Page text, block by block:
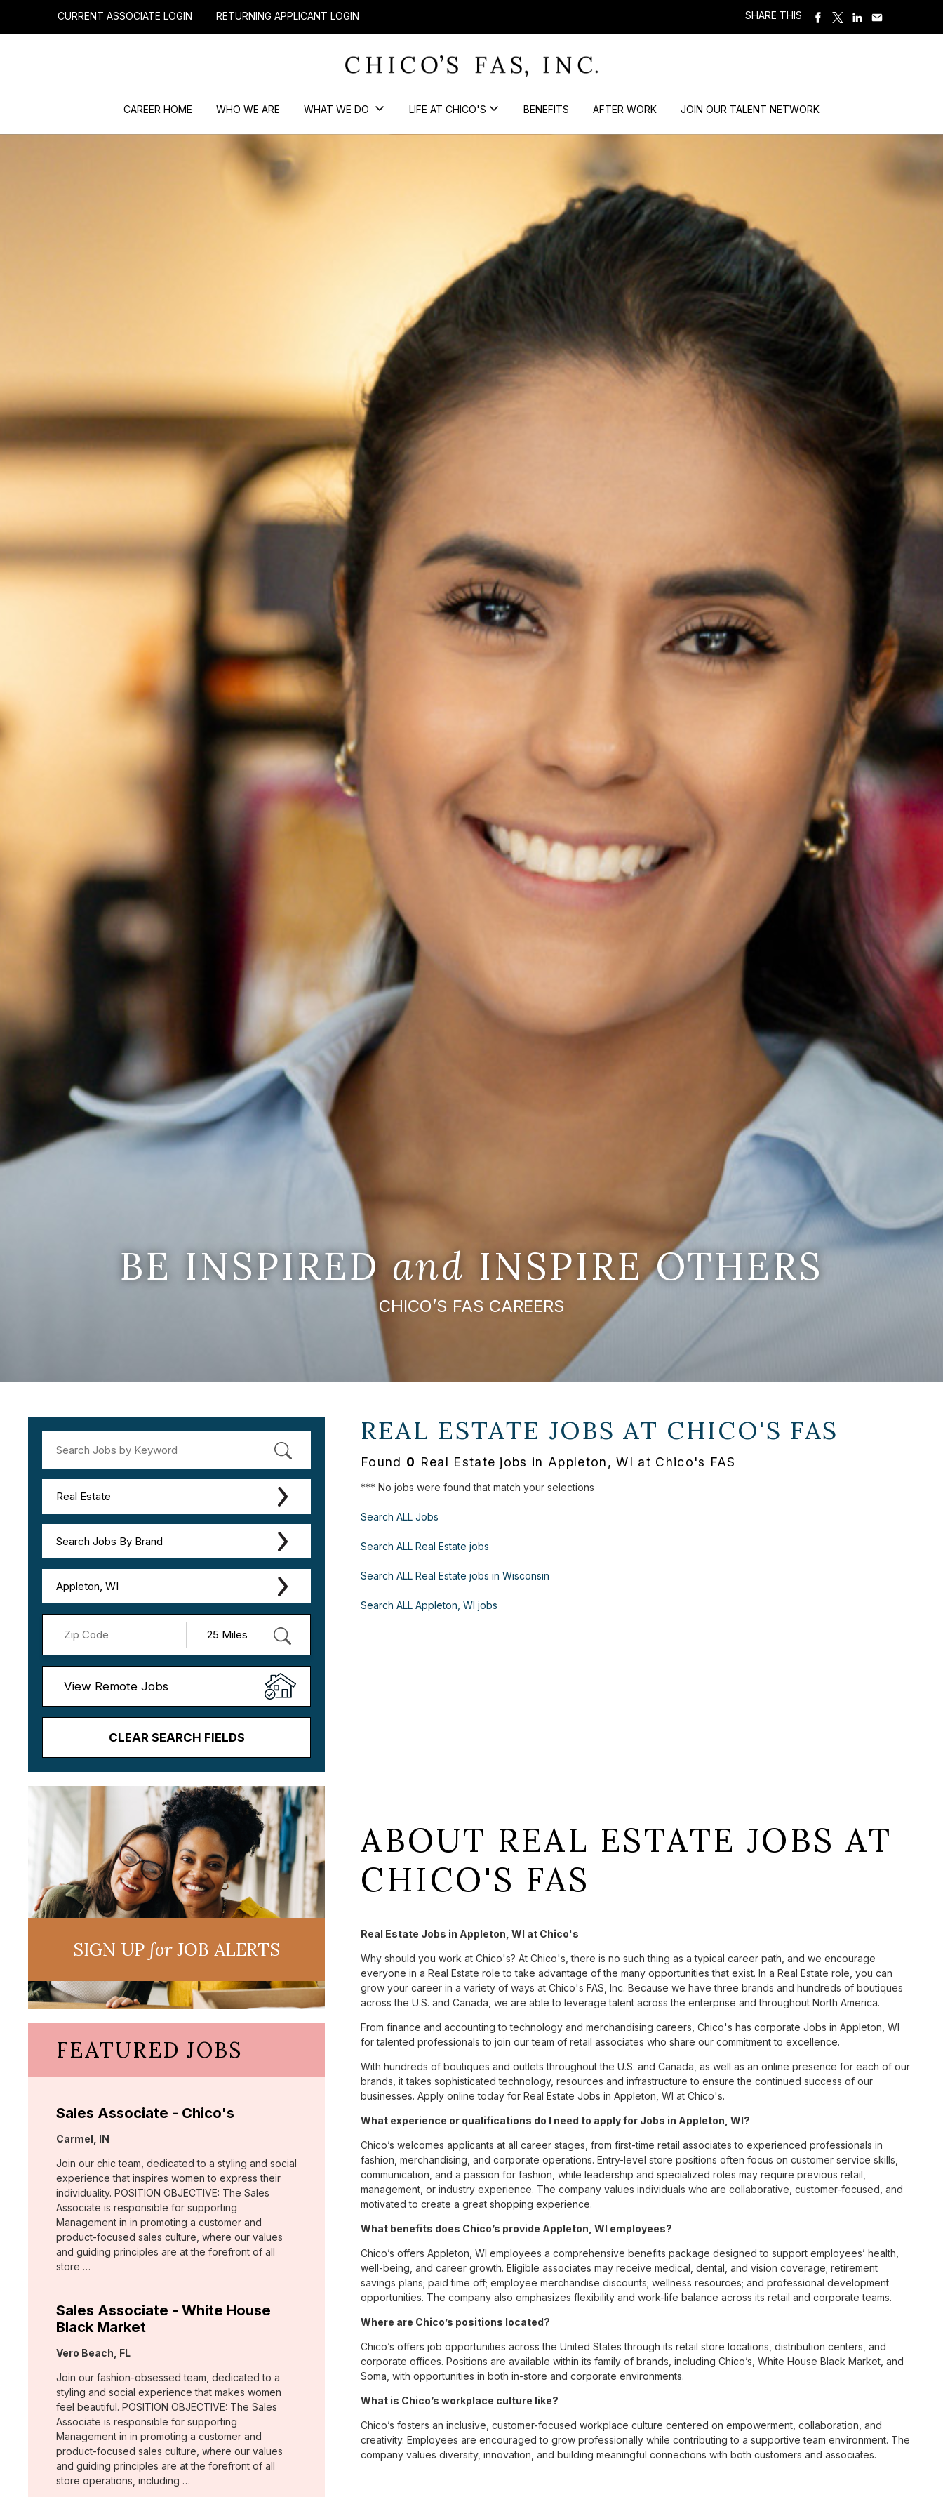
CURRENT ASSOCIATE LOGIN RETURNING APPLICANT LOGIN SHARE THIS
CAREER HOME WHO WE ARE WHAT WE DO LIFE AT CHICO'S BENEFITS AFTER WORK JOIN OUR TALENT NETWORK
BE INSPIREDand INSPIRE OTHERS
CHICO’S FAS CAREERS
Real Estate
Search Jobs By Brand
Appleton, WI
View Remote Jobs
CLEAR SEARCH FIELDS
REAL ESTATE JOBS AT CHICO'S FAS
Found 0 Real Estate jobs in Appleton, WI at Chico's FAS
*** No jobs were found that match your selections
Search ALL Jobs
Search ALL Real Estate jobs
Search ALL Real Estate jobs in Wisconsin
Search ALL Appleton, WI jobs
SIGN UPforJOB ALERTS
FEATURED JOBS
Sales Associate - Chico's
Location:
Carmel, IN
Join our chic team, dedicated to a styling and social
experience that inspires women to express their
individuality. POSITION OBJECTIVE: The Sales
Associate is responsible for supporting
Management in in promoting a customer and
product-focused sales culture, where our values
and guiding principles are at the forefront of all
store …
Sales Associate - White House
Black Market
Location:
Vero Beach, FL
Join our fashion-obsessed team, dedicated to a
styling and social experience that makes women
feel beautiful. POSITION OBJECTIVE: The Sales
Associate is responsible for supporting
Management in in promoting a customer and
product-focused sales culture, where our values
and guiding principles are at the forefront of all
store operations, including …
ABOUT REAL ESTATE JOBS AT
CHICO'S FAS
Real Estate Jobs in Appleton, WI at Chico's
Why should you work at Chico's? At Chico's, there is no such thing as a typical career path, and we encourage
everyone in a Real Estate role to take advantage of the many opportunities that exist. In a Real Estate role, you can
grow your career in a variety of ways at Chico's FAS, Inc. Because we have three brands and hundreds of boutiques
across the U.S. and Canada, we are able to leverage talent across the enterprise and throughout North America.
From finance and accounting to technology and merchandising careers, Chico's has corporate Jobs in Appleton, WI
for talented professionals to join our team of retail associates who share our commitment to excellence.
With hundreds of boutiques and outlets throughout the U.S. and Canada, as well as an online presence for each of our
brands, it takes sophisticated technology, resources and infrastructure to ensure the continued success of our
businesses. Apply online today for Real Estate Jobs in Appleton, WI at Chico's.
What experience or qualifications do I need to apply for Jobs in Appleton, WI?
Chico’s welcomes applicants at all career stages, from first-time retail associates to experienced professionals in
fashion, merchandising, and corporate operations. Entry-level store positions often focus on customer service skills,
communication, and a passion for fashion, while leadership and specialized roles may require previous retail,
management, or industry experience. The company values individuals who are collaborative, customer-focused, and
motivated to create a great shopping experience.
What benefits does Chico’s provide Appleton, WI employees?
Chico’s offers Appleton, WI employees a comprehensive benefits package designed to support employees’ health,
well-being, and career growth. Eligible associates may receive medical, dental, and vision coverage; retirement
savings plans; paid time off; employee merchandise discounts; wellness resources; and professional development
opportunities. The company also emphasizes flexibility and work-life balance across its retail and corporate teams.
Where are Chico’s positions located?
Chico’s offers job opportunities across the United States through its retail store locations, distribution centers, and
corporate offices. Positions are available within its family of brands, including Chico’s, White House Black Market, and
Soma, with opportunities in both in-store and corporate environments.
What is Chico’s workplace culture like?
Chico’s fosters an inclusive, customer-focused workplace culture centered on empowerment, collaboration, and
creativity. Employees are encouraged to grow professionally while contributing to a supportive team environment. The
company values diversity, innovation, and building meaningful connections with both customers and associates.